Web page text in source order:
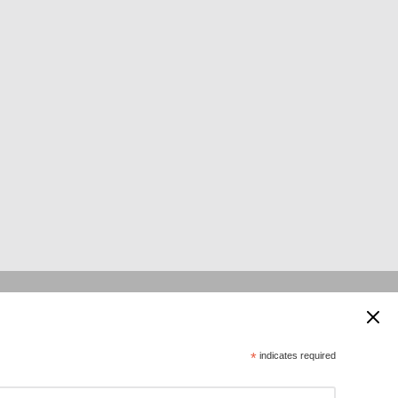
*indicates required